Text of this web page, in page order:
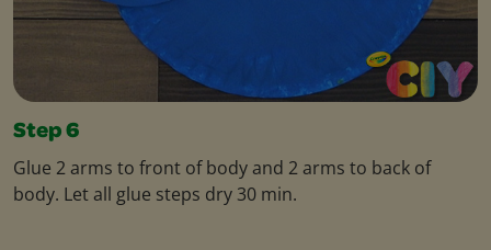
Step 6
Glue 2 arms to front of body and 2 arms to back of
body. Let all glue steps dry 30 min.